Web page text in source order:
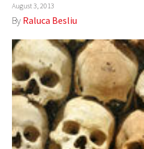
August 3, 2013
By Raluca Besliu